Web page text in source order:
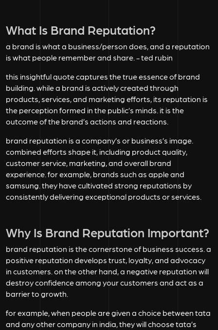
What Is Brand Reputation?
a brand is what a business/person does, and a reputation
is what people remember and share. - ted rubin
this insightful quote captures the true essence of brand
building. while a brand is actively created through
products, services, and marketing efforts, its reputation is
the perception formed in the public’s minds. it is the
outcome of the brand’s actions and reactions.
brand reputation is a company’s or business’s image.
combined efforts shape it, including product quality,
customer service, marketing, and overall brand
experience. for example, brands such as apple and
samsung. they have cultivated strong reputations by
consistently delivering exceptional products or services.
Why Is Brand Reputation Important?
brand reputation is the cornerstone of business success. a
positive reputation develops trust, loyalty, and advocacy
in customers. on the other hand, a negative reputation will
destroy confidence among your customers and act as a
barrier to growth.
for example, when people are given a choice between tata
and any other company in india, they will choose tata’s